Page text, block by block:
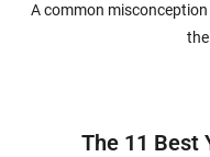
A common
The 11 Best